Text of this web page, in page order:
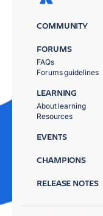
COMMUNITY
FORUMS
FAQs
Forums guidelines
LEARNING
About learning
Resources
EVENTS
CHAMPIONS
RELEASE NOTES